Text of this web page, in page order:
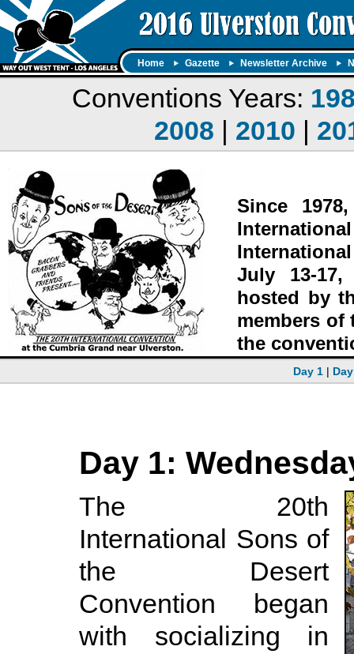
Home Gazette Newsletter Archive
Conventions Years:
2008 | 2010 |
Since
July 13-
hosted by
members of
the
Day 1 |
Day 1:
The 20th
International Sons of
the Desert
Convention began
with socializing in